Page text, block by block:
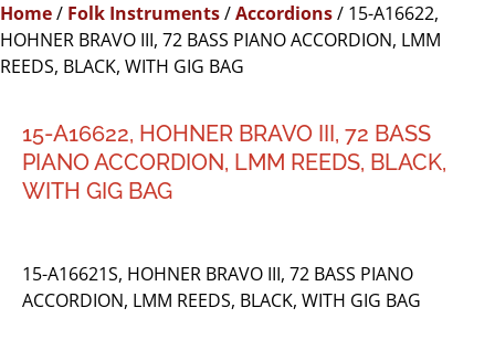
Home/ Folk Instruments/Accordions/ 15-A16622,
HOHNER BRAVO III, 72 BASS PIANO ACCORDION, LMM
REEDS, BLACK, WITH GIG BAG
15-A16622, HOHNER BRAVO III, 72 BASS
PIANO ACCORDION, LMM REEDS, BLACK,
WITH GIG BAG
15-A16621S, HOHNER BRAVO III, 72 BASS PIANO
ACCORDION, LMM REEDS, BLACK, WITH GIG BAG